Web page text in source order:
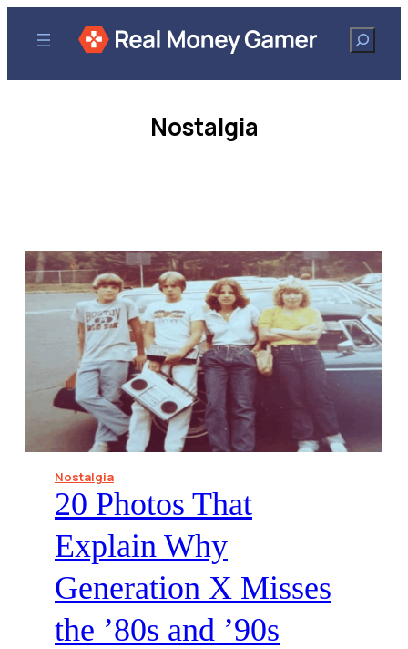
Search
Nostalgia
Nostalgia
20 Photos That
Explain Why
Generation X Misses
the ’80s and ’90s